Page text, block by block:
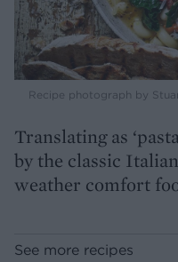
Recipe photograph by
Translating as
by the classic
weather comfort
See more recipes